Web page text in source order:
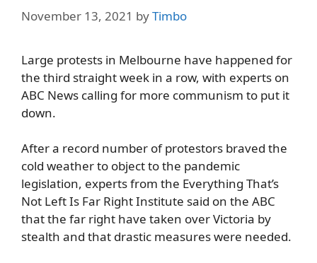
November 13, 2021 byTimbo
Large protests in Melbourne have happened for
the third straight week in a row, with experts on
ABC News calling for more communism to put it
down.
After a record number of protestors braved the
cold weather to object to the pandemic
legislation, experts from the Everything That’s
Not Left Is Far Right Institute said on the ABC
that the far right have taken over Victoria by
stealth and that drastic measures were needed.